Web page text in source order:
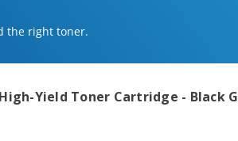
the right toner.
Yield Toner Cartridge - Black